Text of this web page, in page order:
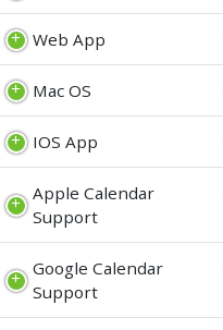
Web App
Mac OS
IOS App
Apple Calendar
Support
Google Calendar
Support